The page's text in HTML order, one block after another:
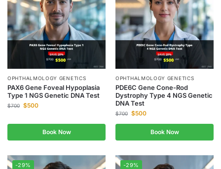
OPHTHALMOLOGY GENETICS
PAX6 Gene Foveal Hypoplasia
Type 1 NGS Genetic DNA Test
$700 $500
Book Now
OPHTHALMOLOGY GENETICS
PDE6C Gene Cone-Rod
Dystrophy Type 4 NGS Genetic
DNA Test
$700 $500
Book Now
-29% -29%